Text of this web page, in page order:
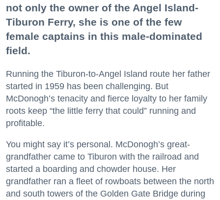
not only the owner of the Angel Island-
Tiburon Ferry, she is one of the few
female captains in this male-dominated
field.
Running the Tiburon-to-Angel Island route her father
started in 1959 has been challenging. But
McDonogh’s tenacity and fierce loyalty to her family
roots keep “the little ferry that could” running and
profitable.
You might say it’s personal. McDonogh’s great-
grandfather came to Tiburon with the railroad and
started a boarding and chowder house. Her
grandfather ran a fleet of rowboats between the north
and south towers of the Golden Gate Bridge during